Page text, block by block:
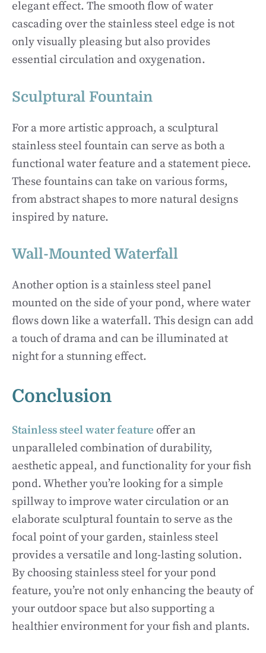
elegant effect. The smooth flow of water
cascading over the stainless steel edge is not
only visually pleasing but also provides
essential circulation and oxygenation.
Sculptural Fountain
For a more artistic approach, a sculptural
stainless steel fountain can serve as both a
functional water feature and a statement piece.
These fountains can take on various forms,
from abstract shapes to more natural designs
inspired by nature.
Wall-Mounted Waterfall
Another option is a stainless steel panel
mounted on the side of your pond, where water
flows down like a waterfall. This design can add
a touch of drama and can be illuminated at
night for a stunning effect.
Conclusion
Stainless steel water feature offer an
unparalleled combination of durability,
aesthetic appeal, and functionality for your fish
pond. Whether you’re looking for a simple
spillway to improve water circulation or an
elaborate sculptural fountain to serve as the
focal point of your garden, stainless steel
provides a versatile and long-lasting solution.
By choosing stainless steel for your pond
feature, you’re not only enhancing the beauty of
your outdoor space but also supporting a
healthier environment for your fish and plants.